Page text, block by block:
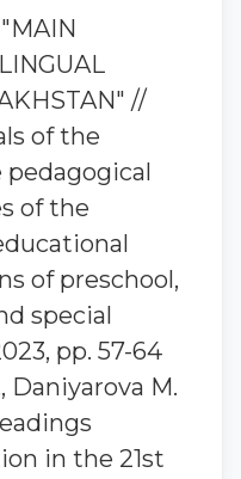
//
of the
pedagogical
of the
of preschool,
special
pp. 57-64
Daniyarova M.
in the 21st